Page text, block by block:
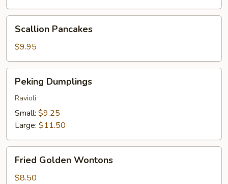
Pancakes
Scallion Pancakes
$9.95
Dumplings
Peking Dumplings
Ravioli
Small: $9.25
Large: $11.50
Golden
Wontons
Fried Golden Wontons
$8.50